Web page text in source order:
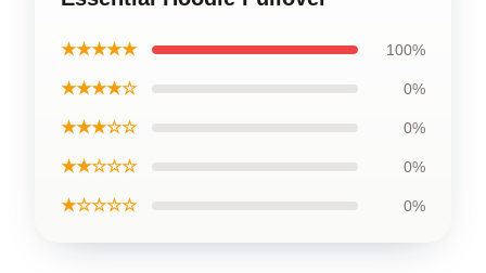
★★★★★ 100%
★★★★☆ 0%
★★★☆☆ 0%
★★☆☆☆ 0%
★☆☆☆☆ 0%